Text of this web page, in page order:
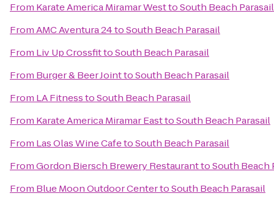
From Karate America Miramar WesttoSouth Beach Parasail
FromAMC Aventura 24toSouth Beach Parasail
From Liv Up CrossfittoSouth Beach Parasail
From Burger & Beer JointtoSouth Beach Parasail
From LA FitnesstoSouth Beach Parasail
From Karate America Miramar EasttoSouth Beach Parasail
From Las Olas Wine CafetoSouth Beach Parasail
FromGordon Biersch Brewery RestauranttoSouth Beach
From Blue Moon Outdoor CentertoSouth Beach Parasail